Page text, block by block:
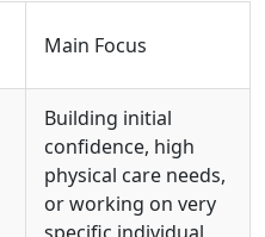
Main Focus
Building initial
confidence, high
physical care needs,
or working on very